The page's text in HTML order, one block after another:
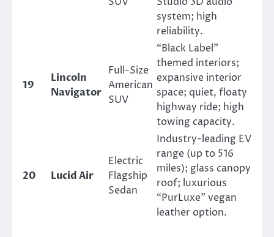
system; high
reliability.
19
Lincoln
Navigator
Full-Size
American
SUV
“Black Label”
themed interiors;
expansive interior
space; quiet, floaty
highway ride; high
towing capacity.
20 Lucid Air
Electric
Flagship
Sedan
Industry-leading EV
range (up to 516
miles); glass canopy
roof; luxurious
“PurLuxe” vegan
leather option.